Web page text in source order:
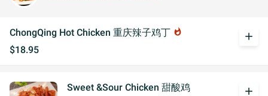
ChongQing Hot Chicken 重庆辣子鸡丁 whatshot
$18.95
add
Sweet &Sour Chicken 甜酸鸡
add